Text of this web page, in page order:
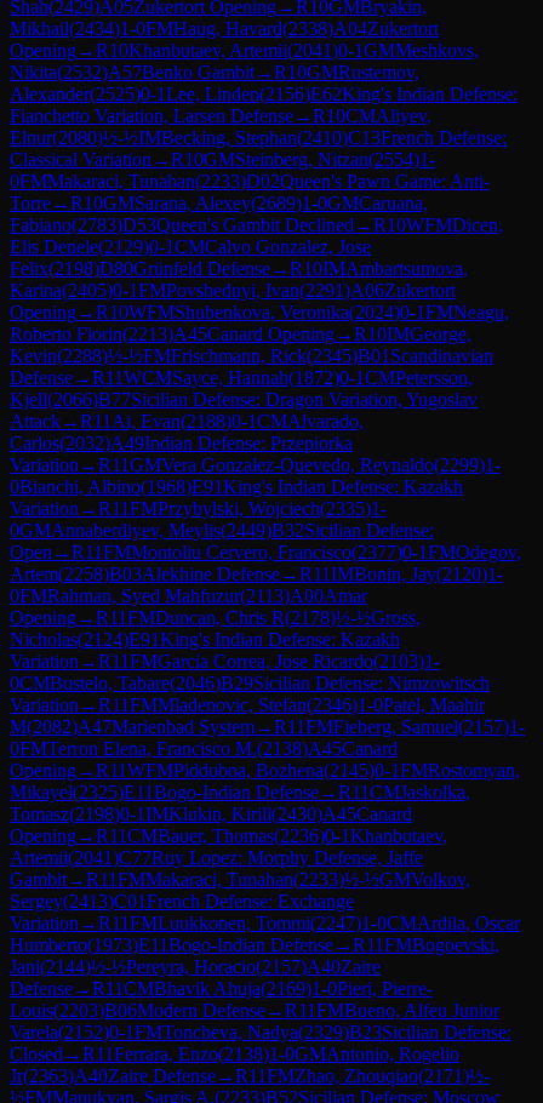
Shah(2429)A05Zukertort Opening→R10GMBryakin,
Mikhail(2434)1-0FMHaug, Havard(2338)A04Zukertort
Opening→R10Khanbutaev, Artemii(2041)0-1GMMeshkovs,
Nikita(2532)A57Benko Gambit→R10GMRustemov,
Alexander(2525)0-1Lee, Linden(2156)E62King's Indian Defense:
Fianchetto Variation, Larsen Defense→R10CMAliyev,
Elnur(2080)½-½IMBecking, Stephan(2410)C13French Defense:
Classical Variation →R10GMSteinberg, Nitzan(2554)1-
0FMMakaraci, Tunahan(2233)D02Queen's Pawn Game: Anti-
Torre→R10GMSarana, Alexey(2689)1-0GMCaruana,
Fabiano(2783)D53Queen's Gambit Declined →R10WFMDicen,
Elis Denele(2129)0-1CMCalvo Gonzalez, Jose
Felix(2198)D80Grünfeld Defense→R10IMAmbartsumova,
Karina(2405)0-1FMPovshednyi, Ivan(2291)A06Zukertort
Opening→R10WFMShubenkova, Veronika(2024)0-1FMNeagu,
Roberto Florin(2213)A45Canard Opening→R10IMGeorge,
Kevin(2288)½-½FMFrischmann, Rick(2345)B01 Scandinavian
Defense→R11WCMSayce, Hannah(1872)0-1CMPetersson,
Kjell(2066)B77Sicilian Defense: Dragon Variation, Yugoslav
Attack→R11 Ai, Evan(2188)0-1CMAlvarado,
Carlos(2032)A49Indian Defense: Przepiorka
Variation →R11GMVera Gonzalez-Quevedo, Reynaldo(2299)1-
0Bianchi, Albino(1968)E91King's Indian Defense: Kazakh
Variation →R11FMPrzybylski, Wojciech(2335)1-
0GMAnnaberdiyev, Meylis(2449)B32Sicilian Defense:
Open →R11FMMontoliu Cervero, Francisco(2377)0-1FMOdegov,
Artem(2258)B03Alekhine Defense→R11IMBonin, Jay(2120)1-
0FMRahman, Syed Mahfuzur(2113)A00Amar
Opening→R11FMDuncan, Chris R(2178)½-½Gross,
Nicholas(2124)E91King's Indian Defense: Kazakh
Variation →R11FMGarcia Correa, Jose Ricardo(2103)1-
0CMBustelo, Tabare(2046)B29Sicilian Defense: Nimzowitsch
Variation →R11FMMladenovic, Stefan(2346)1-0Patel, Maahir
M(2082)A47Marienbad System→R11FMFieberg, Samuel(2157)1-
0FMTerron Elena, Francisco M.(2138)A45Canard
Opening→R11WFMPiddubna, Bozhena(2145)0-1FMRostomyan,
Mikayel(2325)E11Bogo-Indian Defense→R11CMJaskolka,
Tomasz(2198)0-1IMKlukin, Kirill(2430)A45Canard
Opening→R11CMBauer, Thomas(2236)0-1Khanbutaev,
Artemii(2041)C77Ruy Lopez: Morphy Defense, Jaffe
Gambit→R11FMMakaraci, Tunahan(2233)½-½GMVolkov,
Sergey(2413)C01French Defense: Exchange
Variation →R11FMLuukkonen, Tommi(2247)1-0CMArdila, Oscar
Humberto(1973)E11Bogo-Indian Defense→R11FMBogoevski,
Jani(2144)½-½Pereyra, Horacio(2157)A40Zaire
Defense→R11CMBhavik Ahuja(2169)1-0Pieri, Pierre-
Louis(2203)B06Modern Defense→R11FMBueno, Alfeu Junior
Varela(2152)0-1FMToncheva, Nadya(2329)B23Sicilian Defense:
Closed →R11Ferrara, Enzo(2138)1-0GMAntonio, Rogelio
Jr(2363)A40Zaire Defense→R11FMZhao, Zhouqiao(2171)½-
½FMManukyan, Sargis A.(2233)B52Sicilian Defense: Moscow